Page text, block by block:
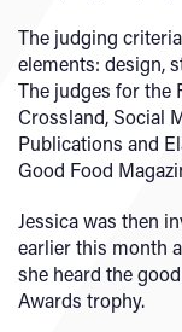
The judging
elements: design,
The judges for the
Crossland, Social
Publications and
Good Food
Jessica was then
earlier this month
she heard the
Awards trophy.